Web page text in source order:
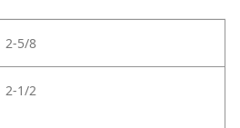
2-5/8
2-1/2